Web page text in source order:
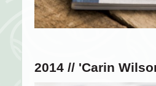
2014 // 'Carin